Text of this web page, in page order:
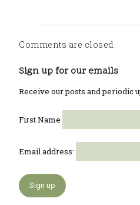
Comments are closed.
Sign up for our emails
Receive our posts and periodic
First Name
Email address: